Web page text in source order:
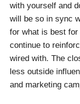
with yourself and
will be so in sync
for what is best
continue to
wired with. The
less outside
and marketing